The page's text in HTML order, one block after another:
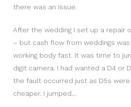
there was an issue.
After the wedding I set up a repair
– but cash flow from weddings
working body fast. It was time to
digit camera. I had wanted a D4 or
the fault occurred just as D5s
cheaper. I jumped…